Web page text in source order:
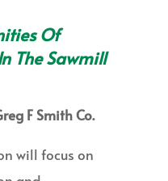
Of
The Sawmill
F Smith Co.
will focus on